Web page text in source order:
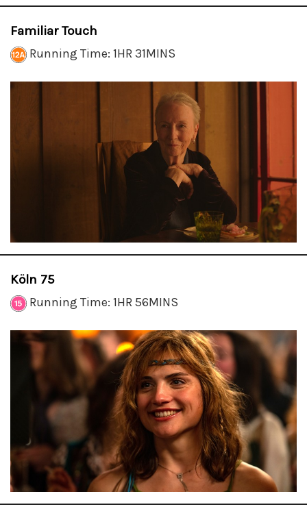
Familiar Touch
Running Time: 1HR 31MINS
Köln 75
Running Time: 1HR 56MINS